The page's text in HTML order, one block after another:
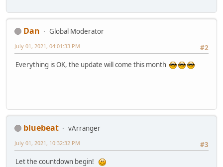
Dan
Global Moderator
#2
July 01, 2021, 04:01:33 PM
Everything is OK, the update will come this month
bluebeat
vArranger
#3
July 01, 2021, 10:32:32 PM
Let the countdown begin!